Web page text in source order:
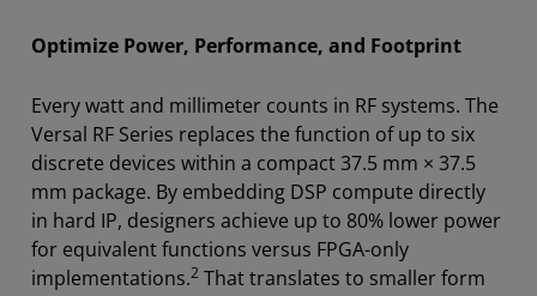
Optimize Power, Performance, and Footprint
Every watt and millimeter counts in RF systems. The
Versal RF Series replaces the function of up to six
discrete devices within a compact 37.5 mm × 37.5
mm package. By embedding DSP compute directly
in hard IP, designers achieve up to 80% lower power
for equivalent functions versus FPGA-only
implementations.2 That translates to smaller form